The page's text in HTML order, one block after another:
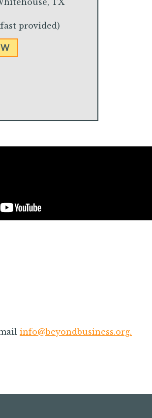
provided)
is
Speakers were great.
info@beyondbusiness.org.